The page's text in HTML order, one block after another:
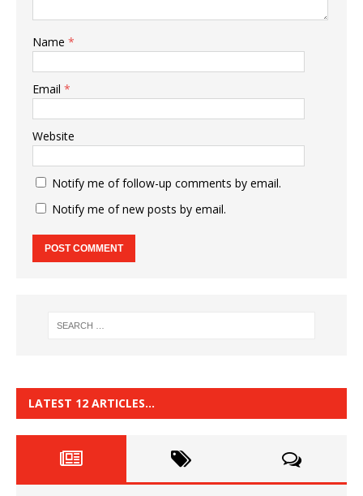
Name *
Email *
Website
Notify me of follow-up comments by email.
Notify me of new posts by email.
LATEST 12 ARTICLES…